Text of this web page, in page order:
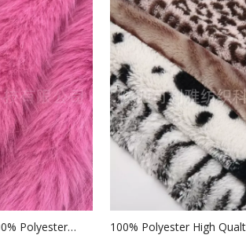
Polyester
100% Polyester High